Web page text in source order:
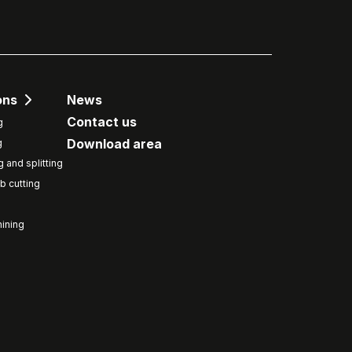
and splitting
cutting
News
Contact us
Download area